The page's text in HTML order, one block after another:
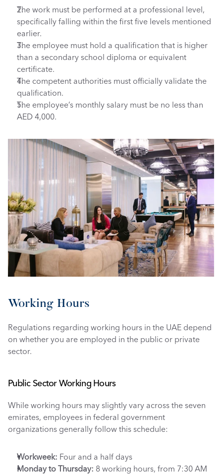
The work must be performed at a professional level,
specifically falling within the first five levels mentioned
earlier.
The employee must hold a qualification that is higher
than a secondary school diploma or equivalent
certificate.
The competent authorities must officially validate the
qualification.
The employee’s monthly salary must be no less than
AED 4,000.
Working Hours
Regulations regarding working hours in the UAE depend
on whether you are employed in the public or private
sector.
Public Sector Working Hours
While working hours may slightly vary across the seven
emirates, employees in federal government
organizations generally follow this schedule:
Workweek: Four and a half days
Monday to Thursday: 8 working hours, from 7:30 AM